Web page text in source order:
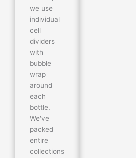
we use
individual
cell
dividers
with
bubble
wrap
around
each
bottle.
We've
packed
entire
collections